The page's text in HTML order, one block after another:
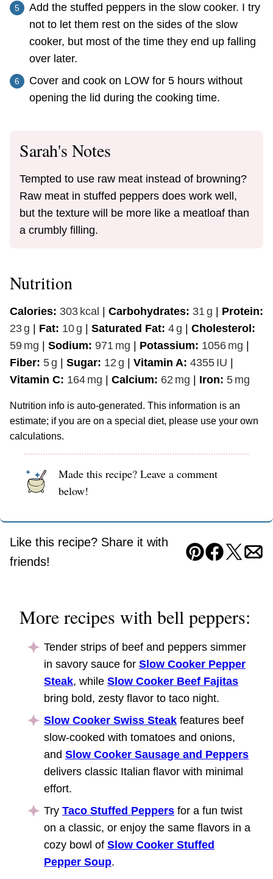
Add the stuffed peppers in the slow cooker. I try
not to let them rest on the sides of the slow
cooker, but most of the time they end up falling
over later.
Cover and cook on LOW for 5 hours without
opening the lid during the cooking time.
Sarah's Notes
Tempted to use raw meat instead of browning?
Raw meat in stuffed peppers does work well,
but the texture will be more like a meatloaf than
a crumbly filling.
Nutrition
Calories: 303 kcal | Carbohydrates: 31 g | Protein:
23g | Fat: 10g | Saturated Fat: 4g | Cholesterol:
59 mg | Sodium: 971 mg | Potassium: 1056 mg |
Fiber: 5g | Sugar: 12 g | Vitamin A: 4355 IU |
Vitamin C: 164 mg | Calcium: 62 mg | Iron: 5 mg
Nutrition info is auto-generated. This information is an
estimate; if you are on a special diet, please use your own
calculations.
Made this recipe? Leave a comment
below!
Like this recipe? Share it with
friends!
Pin Facebook
Tweet
More recipes with bell peppers:
Tender strips of beef and peppers simmer
in savory sauce for Slow Cooker Pepper
Steak, while Slow Cooker Beef Fajitas
bring bold, zesty flavor to taco night.
Slow Cooker Swiss Steak features beef
slow-cooked with tomatoes and onions,
and Slow Cooker Sausage and Peppers
delivers classic Italian flavor with minimal
effort.
Try Taco Stuffed Peppers for a fun twist
on a classic, or enjoy the same flavors in a
cozy bowl of Slow Cooker Stuffed
Pepper Soup.